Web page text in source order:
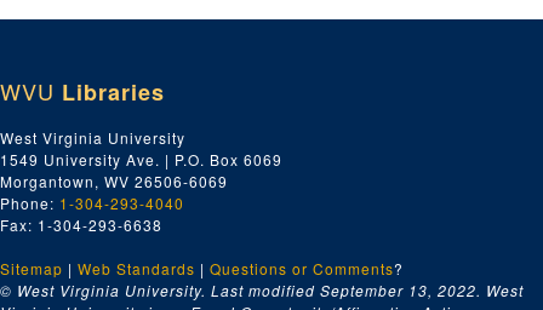
WVU Libraries
West Virginia University
1549 University Ave. | P.O. Box 6069
Morgantown, WV 26506-6069
Phone: 1-304-293-4040
Fax: 1-304-293-6638
Sitemap | Web Standards | Questions or Comments?
© West Virginia University. Last modified September 13, 2022. West